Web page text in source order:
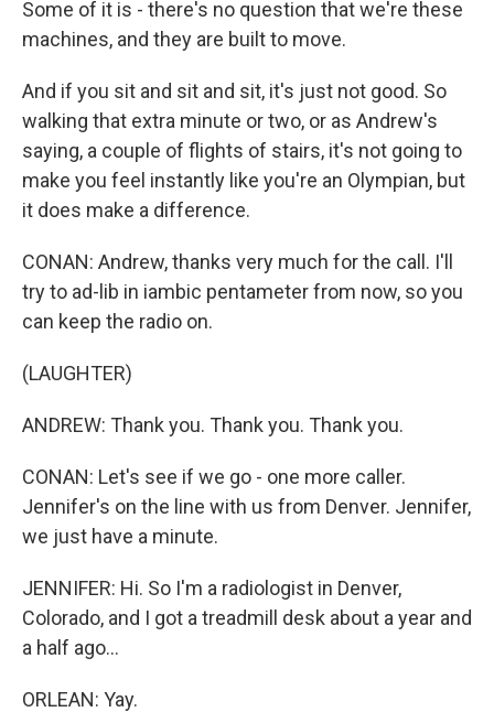
Some of it is - there's no question that we're these
machines, and they are built to move.
And if you sit and sit and sit, it's just not good. So
walking that extra minute or two, or as Andrew's
saying, a couple of flights of stairs, it's not going to
make you feel instantly like you're an Olympian, but
it does make a difference.
CONAN: Andrew, thanks very much for the call. I'll
try to ad-lib in iambic pentameter from now, so you
can keep the radio on.
(LAUGHTER)
ANDREW: Thank you. Thank you. Thank you.
CONAN: Let's see if we go - one more caller.
Jennifer's on the line with us from Denver. Jennifer,
we just have a minute.
JENNIFER: Hi. So I'm a radiologist in Denver,
Colorado, and I got a treadmill desk about a year and
a half ago...
ORLEAN: Yay.